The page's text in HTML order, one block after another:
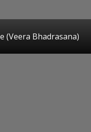
(Veera Bhadrasana)